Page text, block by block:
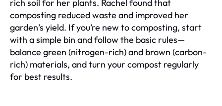
rich soil for her plants. Rachel found that
composting reduced waste and improved her
garden’s yield. If you’re new to composting, start
with a simple bin and follow the basic rules—
balance green (nitrogen-rich) and brown (carbon-
rich) materials, and turn your compost regularly
for best results.